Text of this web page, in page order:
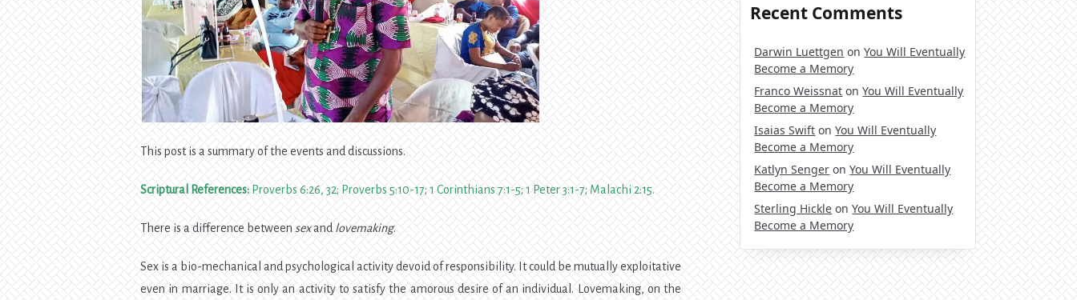
This post is a summary of the events and discussions.
Scriptural References: Proverbs 6:26, 32; Proverbs 5:10-17; 1 Corinthians 7:1-5; 1 Peter 3:1-7; Malachi 2:15.
There is a difference betweensexand lovemaking.
Sex is a bio-mechanical and psychological activity devoid of responsibility. It could be mutually exploitative
even in marriage. It is only an activity to satisfy the amorous desire of an individual. Lovemaking, on the
Recent Comments
Darwin Luettgen onYou Will Eventually
Become a Memory
Franco Weissnat onYou Will Eventually
Become a Memory
Isaias Swift onYou Will Eventually
Become a Memory
Katlyn Senger onYou Will Eventually
Become a Memory
Sterling Hickle onYou Will Eventually
Become a Memory